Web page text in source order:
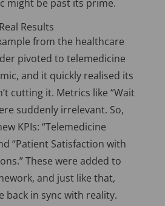
might be past its prime.
Results
from the healthcare
pivoted to telemedicine
, and itquickly realised its
cutting it. Metrics like “Wait
suddenly irrelevant. So,
KPIs: “Telemedicine
“Patient Satisfaction with
These were added to
and just like that,
back in sync with reality.